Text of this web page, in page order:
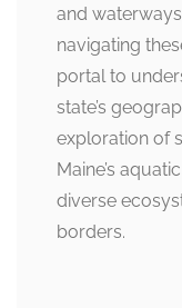
and
navigating
portal to
state’s
exploration of
Maine’s
diverse
borders.